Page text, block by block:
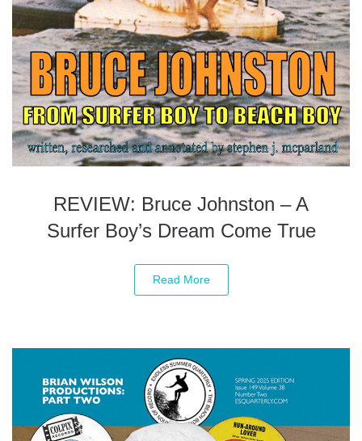
REVIEW: Bruce Johnston – A
Surfer Boy’s Dream Come True
Read More